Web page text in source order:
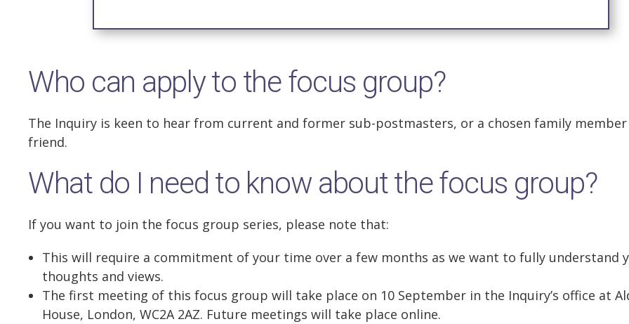
Who can apply to the focus group?
The Inquiry is keen to hear from current and former sub-postmasters, or a chosen family
friend.
What do I need to know about the focus group?
If you want to join the focus group series, please note that:
This will require a commitment of your time over a few months as we want to fully understand
thoughts and views.
The first meeting of this focus group will take place on 10 September in the Inquiry’s office at
House, London, WC2A 2AZ. Future meetings will take place online.